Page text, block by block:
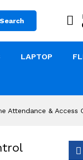
Search
LAPTOP
Attendance & Access